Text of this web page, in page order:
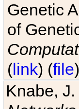
Genetic
of
(link) (file
Knabe, J.